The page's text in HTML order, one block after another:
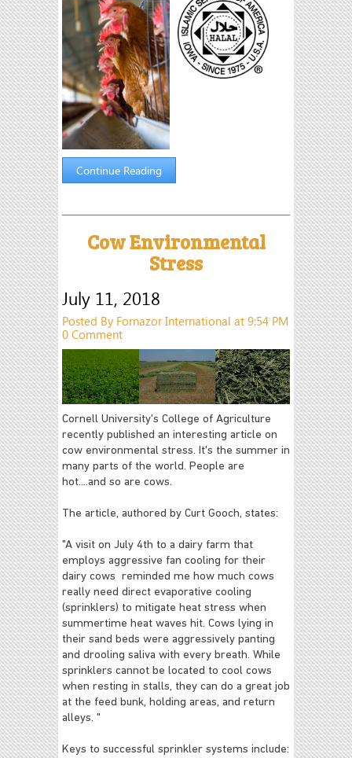
Continue Reading
Cow Environmental
Stress
July 11, 2018
Posted By Fornazor International at 9:54 PM
0 Comment
Cornell University's College of Agriculture
recently published an interesting article on
cow environmental stress. It's the summer in
many parts of the world. People are
hot....and so are cows.
The article, authored by Curt Gooch, states:
"A visit on July 4th to a dairy farm that
employs aggressive fan cooling for their
dairy cows reminded me how much cows
really need direct evaporative cooling
(sprinklers) to mitigate heat stress when
summertime heat waves hit. Cows lying in
their sand beds were aggressively panting
and drooling saliva with every breath. While
sprinklers cannot be located to cool cows
when resting in stalls, they can do a great job
at the feed bunk, holding areas, and return
alleys. "
Keys to successful sprinkler systems include: